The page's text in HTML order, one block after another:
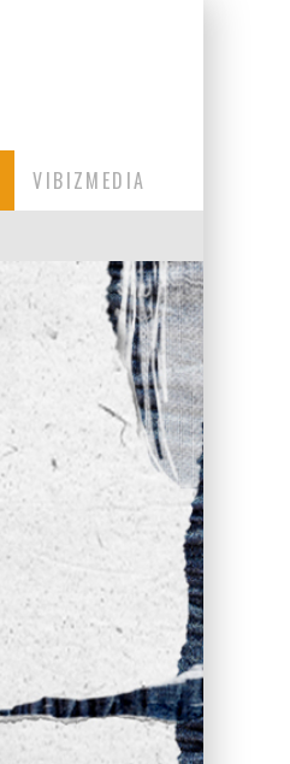
VIBIZMEDIA